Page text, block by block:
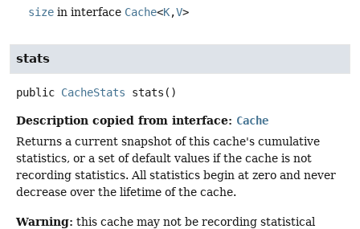
size in interface Cache<K,V>
stats
public CacheStats stats ()
Description copied from interface: Cache
Returns a current snapshot of this cache's cumulative
statistics, or a set of default values if the cache is not
recording statistics. All statistics begin at zero and never
decrease over the lifetime of the cache.
Warning: this cache may not be recording statistical